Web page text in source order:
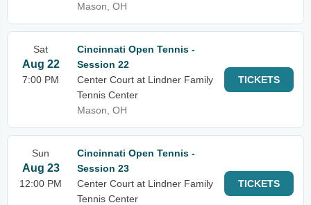
Mason, OH
Sat
Aug 22
7:00 PM
Cincinnati Open Tennis -
Session 22
Center Court at Lindner Family
Tennis Center
Mason, OH
TICKETS
Sun
Aug 23
12:00 PM
Cincinnati Open Tennis -
Session 23
Center Court at Lindner Family
Tennis Center
TICKETS